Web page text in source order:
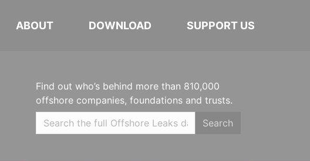
ABOUT DOWNLOAD SUPPORT US
Find out who’s behind more than 810,000
offshore companies, foundations and trusts.
Search